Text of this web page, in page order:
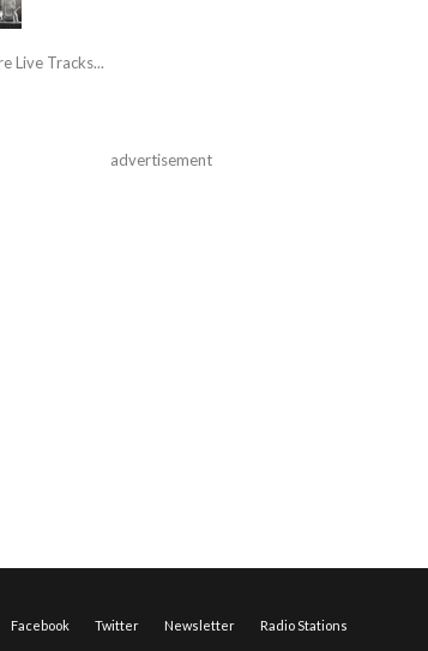
Live Tracks...
advertisement
Facebook Twitter Newsletter Radio Stations